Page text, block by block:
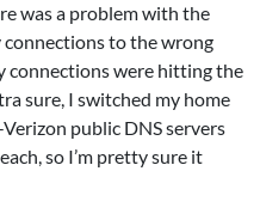
was a problem with the
connections to the wrong
connections were hitting the
sure, I switched my home
public DNS servers
so I’m pretty sure it